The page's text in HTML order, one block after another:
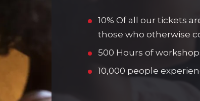
10% Of all our tickets
those who otherwise
500 Hours of
10,000 people